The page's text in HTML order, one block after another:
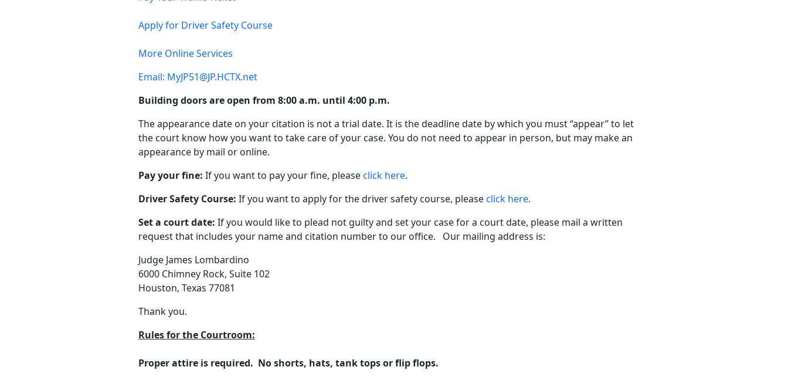
Apply for Driver Safety Course
More Online Services
Email: MyJP51@JP.HCTX.net
Building doors are open from 8:00 a.m. until 4:00 p.m.
The appearance date on your citation is not a trial date. It is the deadline date by which you must “appear” to let
the court know how you want to take care of your case. You do not need to appear in person, but may make an
appearance by mail or online.
Pay your fine: If you want to pay your fine, pleaseclick here.
Driver Safety Course: If you want to apply for the driver safety course, pleaseclick here.
Set a court date: If you would like to plead not guilty and set your case for a court date, please mail a written
request that includes your name and citation number to our office. Our mailing address is:
Judge James Lombardino
6000 Chimney Rock, Suite 102
Houston, Texas 77081
Thank you.
Rules for the Courtroom:
Proper attire is required. No shorts, hats, tank tops or flip flops.